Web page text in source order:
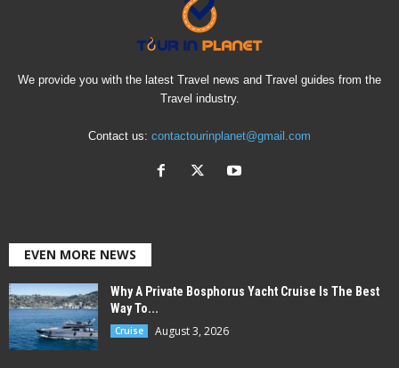
We provide you with the latest Travel news and Travel guides from the
Travel industry.
Contact us: contactourinplanet@gmail.com
EVEN MORE NEWS
Why A Private Bosphorus Yacht Cruise Is The Best
Way To...
Cruise August 3, 2026